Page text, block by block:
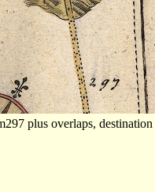
plus overlaps, destination